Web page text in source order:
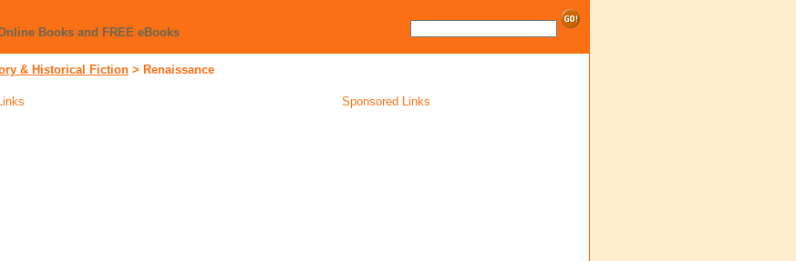
Books and FREE eBooks
& Historical Fiction > Renaissance
Sponsored Links